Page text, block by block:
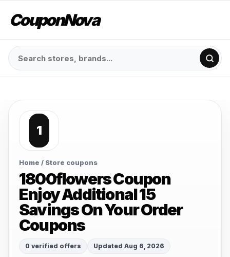
CouponNova
1
Home / Store coupons
1800flowers Coupon
Enjoy Additional 15
Savings On Your Order
Coupons
0 verified offers Updated Aug 6, 2026